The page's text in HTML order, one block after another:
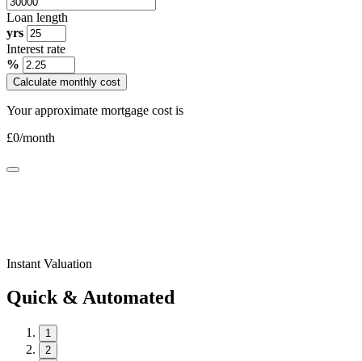
Loan length
yrs
Interest rate
%
Calculate monthly cost
Your approximate mortgage cost is
£0/month
Instant Valuation
Quick & Automated
1
2